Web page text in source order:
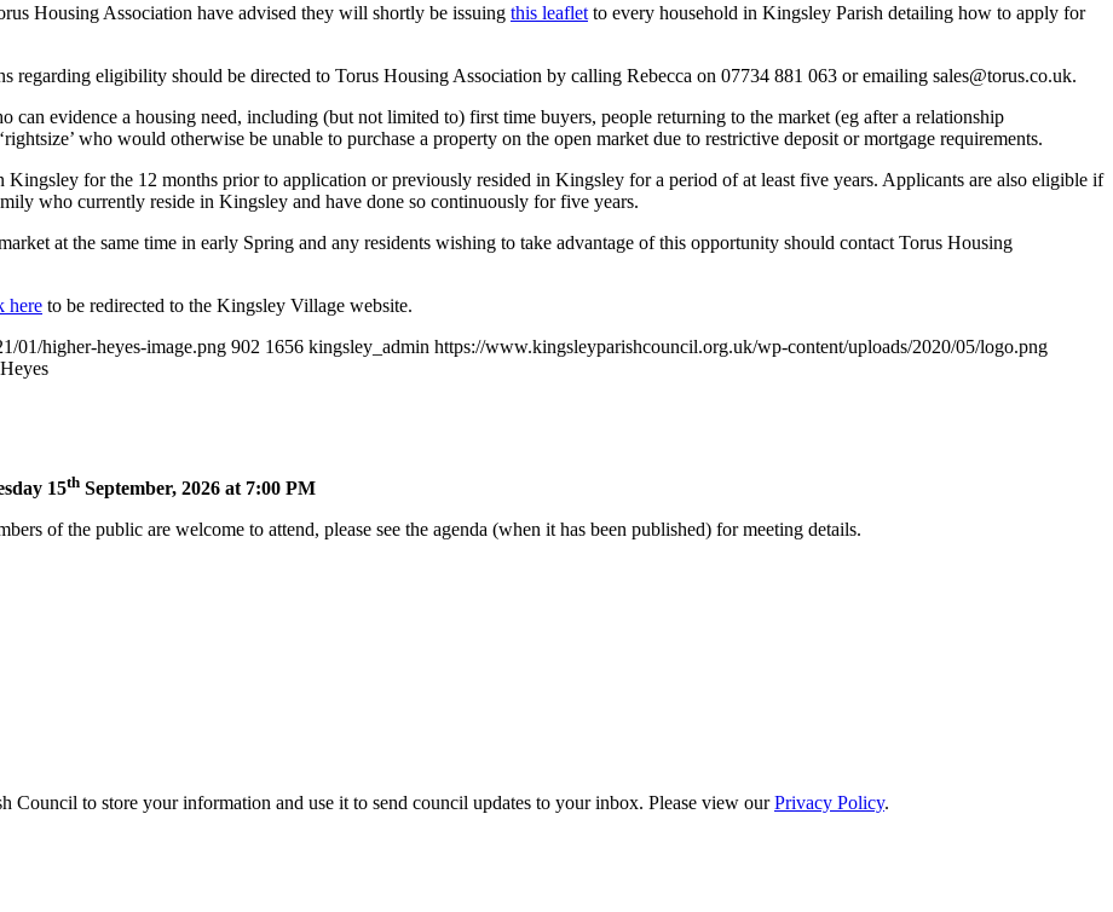
Housing Association have advised they will shortly be issuing this leaflet to every household in Kingsley Parish detailing how to apply for
regarding eligibility should be directed to Torus Housing Association by calling Rebecca on 07734 881 063 or emailing sales@torus.co.uk.
can evidence a housing need, including (but not limited to) first time buyers, people returning to the market (eg after a relationship
who would otherwise be unable to purchase a property on the open market due to restrictive deposit or mortgage requirements.
for the 12 months prior to application or previously resided in Kingsley for a period of at least five years. Applicants are also eligible if
who currently reside in Kingsley and have done so continuously for five years.
at the same time in early Spring and any residents wishing to take advantage of this opportunity should contact Torus Housing
here to be redirected to the Kingsley Village website.
01/higher-heyes-image.png 902 1656 kingsley_admin https://www.kingsleyparishcouncil.org.uk/wp-content/uploads/2020/05/logo.png
15th September, 2026 at 7:00 PM
of the public are welcome to attend, please see the agenda (when it has been published) for meeting details.
Council to store your information and use it to send council updates to your inbox. Please view ourPrivacy Policy.